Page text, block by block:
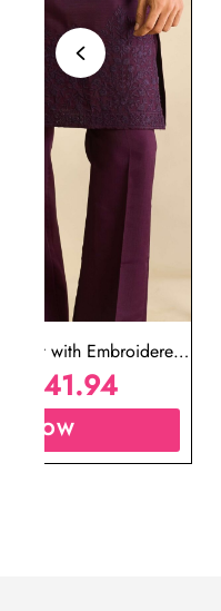
Set with Embroidered
for Wedding
41.94
NOW